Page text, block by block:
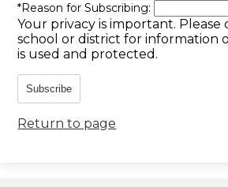
*Reason for Subscribing:
Your privacy is important.
school or district for information
is used and protected.
Subscribe
Return to page